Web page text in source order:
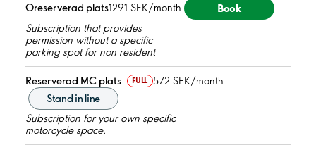
Oreserverad plats1291 SEK/month Book
Subscription that provides
permission without a specific
parking spot for non resident
Reserverad MC plats FULL 572 SEK/month
Stand in line
Subscription for your own specific
motorcycle space.